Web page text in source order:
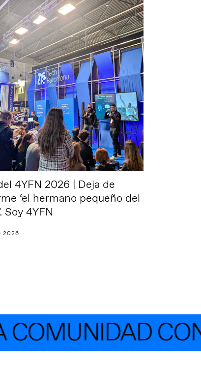
4YFN 2026 | Deja de
‘el hermano pequeño del
Soy 4YFN
2026